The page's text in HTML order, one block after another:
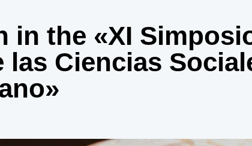
in the «XI
las Ciencias